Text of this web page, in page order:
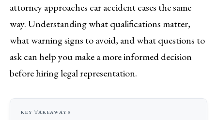
attorney approaches car accident cases the same
way. Understanding what qualifications matter,
what warning signs to avoid, and what questions to
ask can help you make a more informed decision
before hiring legal representation.